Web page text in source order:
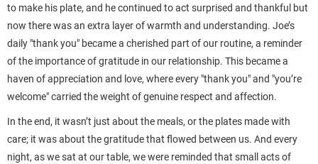
to make his plate, and he continued to act surprised and thankful but
now there was an extra layer of warmth and understanding. Joe’s
daily "thank you" became a cherished part of our routine, a reminder
of the importance of gratitude in our relationship. This became a
haven of appreciation and love, where every "thank you" and "you’re
welcome" carried the weight of genuine respect and affection.
In the end, it wasn’t just about the meals, or the plates made with
care; it was about the gratitude that flowed between us. And every
night, as we sat at our table, we were reminded that small acts of